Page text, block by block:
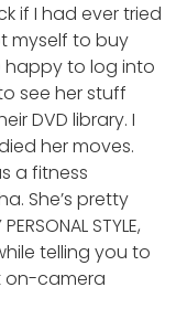
if I had ever tried
myself to buy
happy to log into
see her stuff
DVD library. I
her moves.
a fitness
She’s pretty
STYLE,
telling you to
on-camera